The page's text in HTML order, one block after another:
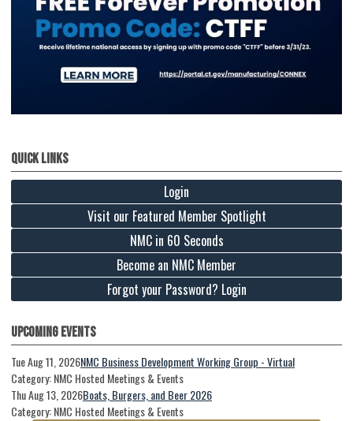
Quick Links
Login
Visit our Featured Member Spotlight
NMC in 60 Seconds
Become an NMC Member
Forgot your Password? Login
Upcoming Events
Tue Aug 11, 2026NMC Business Development Working Group - Virtual
Category: NMC Hosted Meetings & Events
Thu Aug 13, 2026Boats, Burgers, and Beer 2026
Category: NMC Hosted Meetings & Events